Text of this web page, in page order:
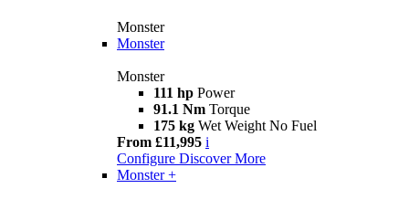
Monster
Monster
Monster
111 hp Power
91.1 Nm Torque
175 kg Wet Weight No Fuel
From £11,995 i
Configure Discover More
Monster +